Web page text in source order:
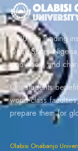
OOU is a leading
Ogun State,
innovation, and
Our students
world-class
prepare them for
Olabisi Onabanjo